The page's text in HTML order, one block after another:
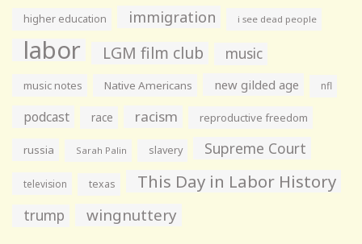
higher education immigration i see dead people
labor LGM film club music
music notes Native Americans new gilded age nfl
podcast race racism reproductive freedom
russia Sarah Palin slavery Supreme Court
television texas This Day in Labor History
trump wingnuttery